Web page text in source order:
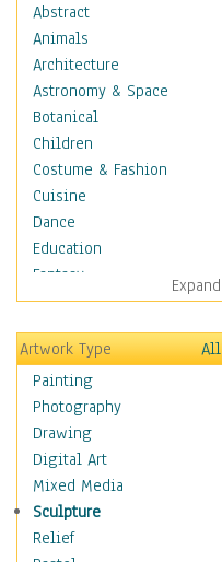
Abstract
Animals
Architecture
Astronomy & Space
Botanical
Children
Costume & Fashion
Cuisine
Dance
Education
Fantasy
Figurative
Hobbies
Holidays
Home & Hearth
Maps
Military & Law
Motivational
Movies
Music
People
Expand
Artwork Type
All
Painting
Photography
Drawing
Digital Art
Mixed Media
Sculpture
Relief